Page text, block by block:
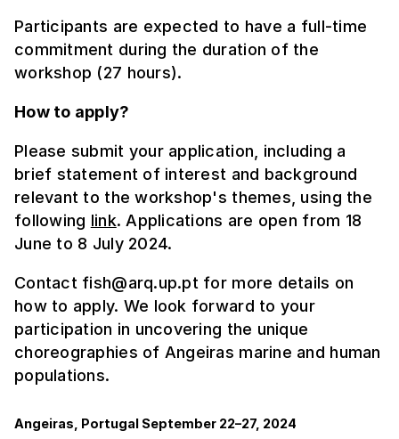
Participants are expected to have a full-time
commitment during the duration of the
workshop (27 hours).
How to apply?
Please submit your application, including a
brief statement of interest and background
relevant to the workshop's themes, using the
following link. Applications are open from 18
June to 8 July 2024.
Contact fish@arq.up.pt for more details on
how to apply. We look forward to your
participation in uncovering the unique
choreographies of Angeiras marine and human
populations.
Angeiras, Portugal September 22–27, 2024